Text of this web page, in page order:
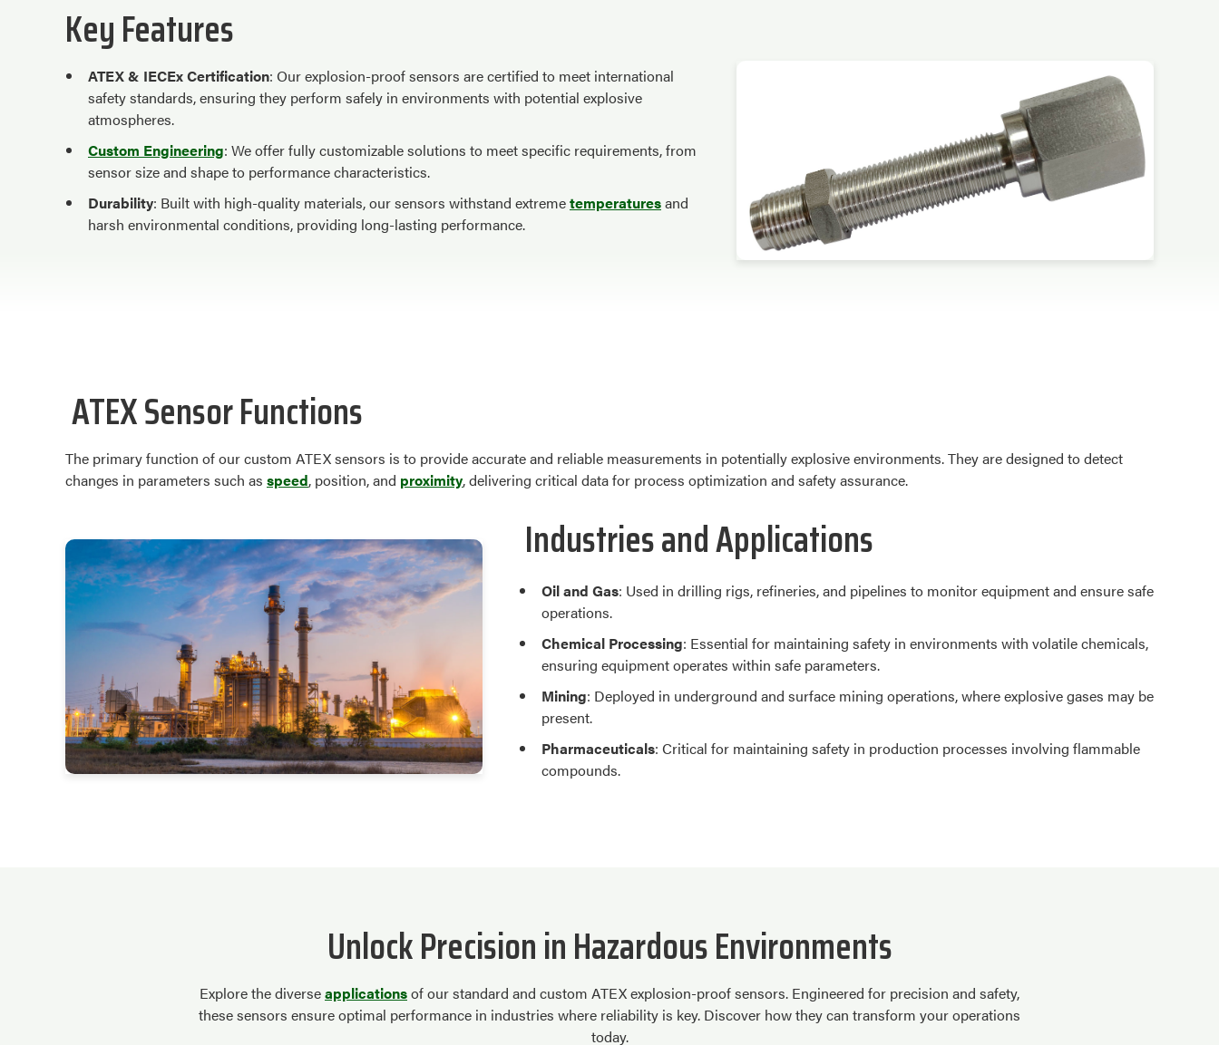
Key Features
ATEX & IECEx Certification: Our explosion-proof sensors are certified to meet international
safety standards, ensuring they perform safely in environments with potential explosive
atmospheres.
Custom Engineering: We offer fully customizable solutions to meet specific requirements, from
sensor size and shape to performance characteristics.
Durability: Built with high-quality materials, our sensors withstand extremetemperaturesand
harsh environmental conditions, providing long-lasting performance.
ATEX Sensor Functions
The primary function of our custom ATEX sensors is to provide accurate and reliable measurements in potentially explosive environments. They are designed to detect
changes in parameters such as speed, position, and proximity, delivering critical data for process optimization and safety assurance.
Industries and Applications
Oil and Gas: Used in drilling rigs, refineries, and pipelines to monitor equipment and ensure safe
operations.
Chemical Processing: Essential for maintaining safety in environments with volatile chemicals,
ensuring equipment operates within safe parameters.
Mining: Deployed in underground and surface mining operations, where explosive gases may be
present.
Pharmaceuticals: Critical for maintaining safety in production processes involving flammable
compounds.
Unlock Precision in Hazardous Environments
Explore the diverseapplicationsof our standard and custom ATEX explosion-proof sensors. Engineered for precision and safety,
these sensors ensure optimal performance in industries where reliability is key. Discover how they can transform your operations
today.